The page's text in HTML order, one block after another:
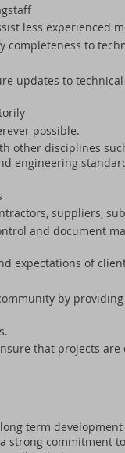
less experienced
to
updates to
possible.
other disciplines
engineering
suppliers,
and document
expectations of
by
that projects
term
strong commitment